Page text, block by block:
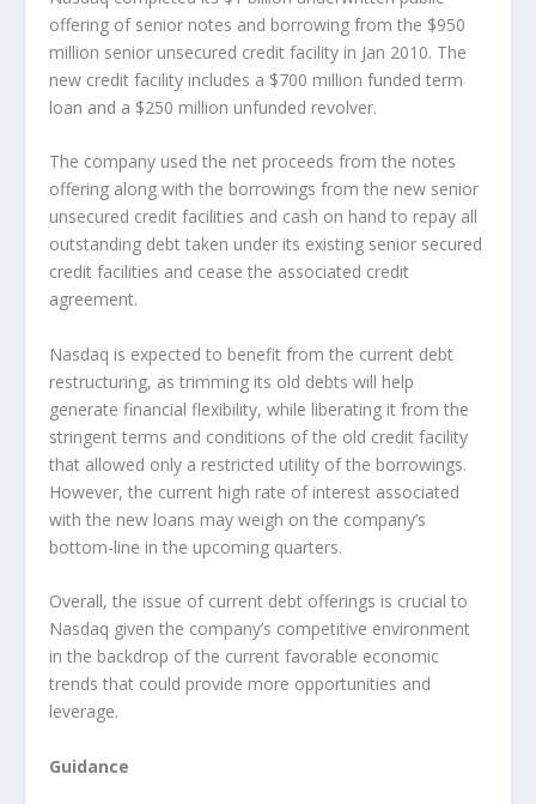
offering of senior notes and borrowing from the $950
million senior unsecured credit facility in Jan 2010. The
new credit facility includes a $700 million funded term
loan and a $250 million unfunded revolver.
The company used the net proceeds from the notes
offering along with the borrowings from the new senior
unsecured credit facilities and cash on hand to repay all
outstanding debt taken under its existing senior secured
credit facilities and cease the associated credit
agreement.
Nasdaq is expected to benefit from the current debt
restructuring, as trimming its old debts will help
generate financial flexibility, while liberating it from the
stringent terms and conditions of the old credit facility
that allowed only a restricted utility of the borrowings.
However, the current high rate of interest associated
with the new loans may weigh on the company’s
bottom-line in the upcoming quarters.
Overall, the issue of current debt offerings is crucial to
Nasdaq given the company’s competitive environment
in the backdrop of the current favorable economic
trends that could provide more opportunities and
leverage.
Guidance